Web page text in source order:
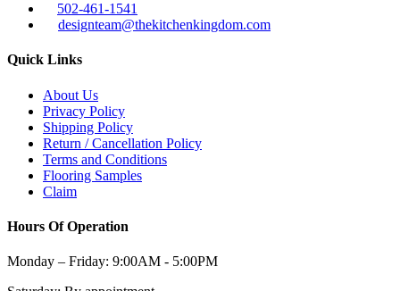
502-461-1541
designteam@thekitchenkingdom.com
Quick Links
About Us
Privacy Policy
Shipping Policy
Return / Cancellation Policy
Terms and Conditions
Flooring Samples
Claim
Hours Of Operation
Monday – Friday: 9:00AM - 5:00PM